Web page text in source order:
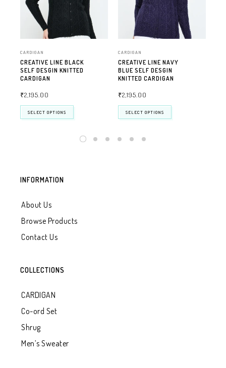
CARDIGAN
CREATIVE LINE BLACK
SELF DESGIN KNITTED
CARDIGAN
₹2,195.00
SELECT OPTIONS
CARDIGAN
CREATIVE LINE NAVY
BLUE SELF DESGIN
KNITTED CARDIGAN
₹2,195.00
SELECT OPTIONS
INFORMATION
About Us
Browse Products
Contact Us
COLLECTIONS
CARDIGAN
Co-ord Set
Shrug
Men’s Sweater